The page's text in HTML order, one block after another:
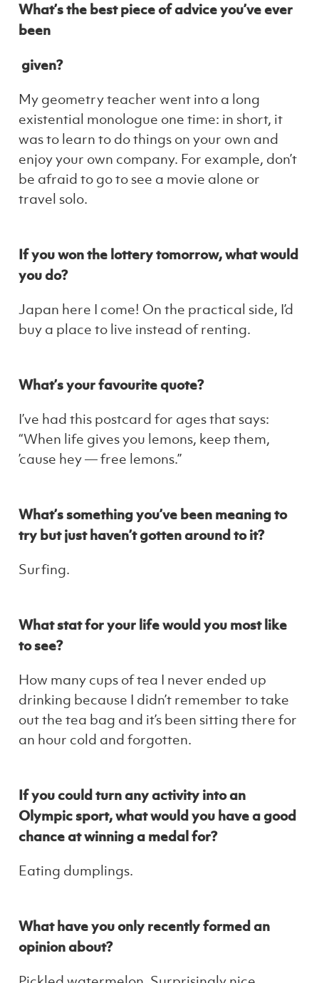
What’s the best piece of advice you’ve ever
been
given?
My geometry teacher went into a long
existential monologue one time: in short, it
was to learn to do things on your own and
enjoy your own company. For example, don’t
be afraid to go to see a movie alone or
travel solo.
If you won the lottery tomorrow, what would
you do?
Japan here I come! On the practical side, I’d
buy a place to live instead of renting.
What’s your favourite quote?
I’ve had this postcard for ages that says:
“When life gives you lemons, keep them,
’cause hey — free lemons.”
What’s something you’ve been meaning to
try but just haven’t gotten around to it?
Surfing.
What stat for your life would you most like
to see?
How many cups of tea I never ended up
drinking because I didn’t remember to take
out the tea bag and it’s been sitting there for
an hour cold and forgotten.
If you could turn any activity into an
Olympic sport, what would you have a good
chance at winning a medal for?
Eating dumplings.
What have you only recently formed an
opinion about?